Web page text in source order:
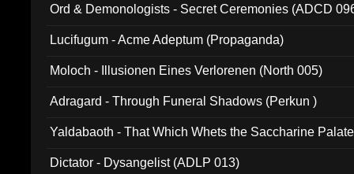
Ord & Demonologists - Secret Ceremonies (ADCD
Lucifugum - Acme Adeptum (Propaganda)
Moloch - Illusionen Eines Verlorenen (North 005)
Adragard - Through Funeral Shadows (Perkun )
Yaldabaoth - That Which Whets the Saccharine
Dictator - Dysangelist (ADLP 013)